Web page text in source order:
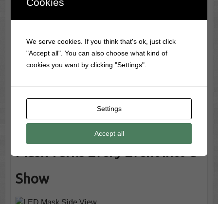
“Unbelievably fun everyone wanted to try it!” –
Tech Party Trends
“A real crowd-pleaser with insane visual impact!” –
“Easy to use, super comfortable, and way cooler
than expected.” – LED Life Magazine
Why This Programmable LED
Show
We serve cookies. If you think that's ok, just click
"Accept all". You can also choose what kind of
cookies you want by clicking "Settings".
Settings
Accept all